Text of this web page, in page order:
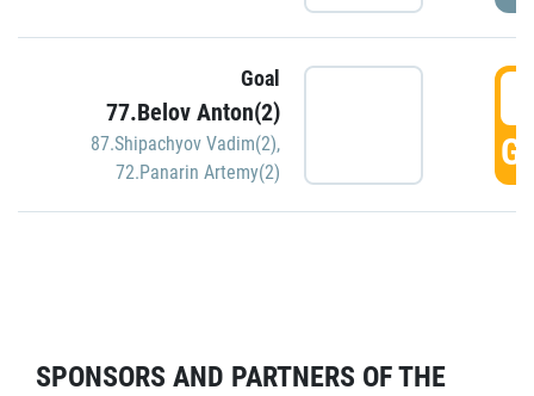
Goal
77.Belov Anton(2)
87.Shipachyov Vadim(2),
72.Panarin Artemy(2)
SPONSORS AND PARTNERS OF THE